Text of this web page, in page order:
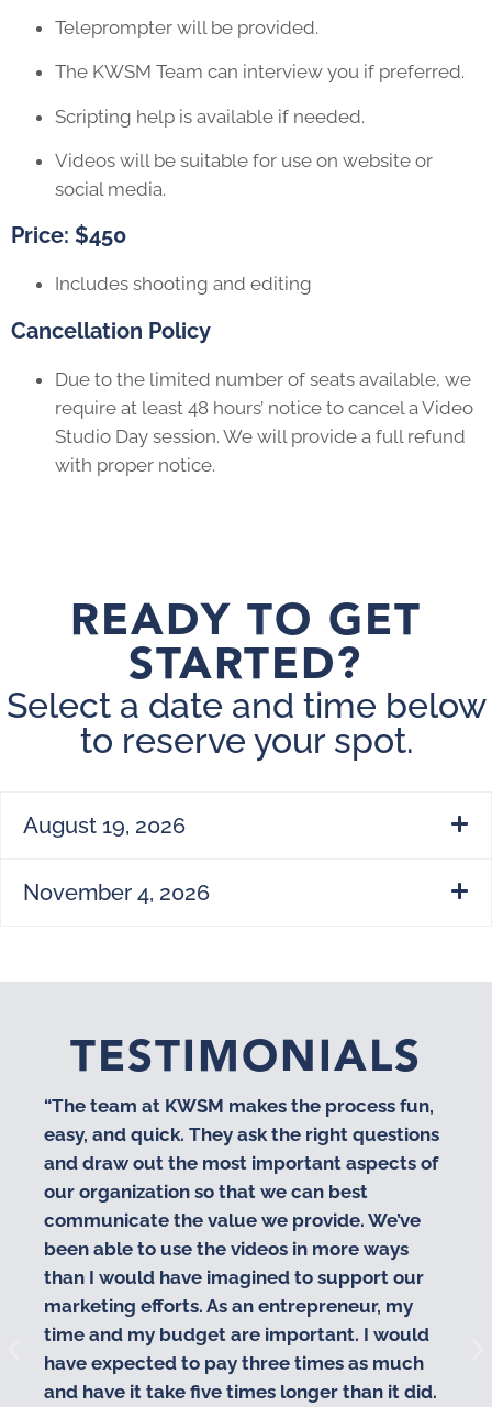
Teleprompter will be provided.
The KWSM Team can interview you if preferred.
Scripting help is available if needed.
Videos will be suitable for use on website or
social media.
Price: $450
Includes shooting and editing
Cancellation Policy
Due to the limited number of seats available, we
require at least 48 hours’ notice to cancel a Video
Studio Day session. We will provide a full refund
with proper notice.
READY TO GET
STARTED?
Select a date and time below
to reserve your spot.
August 19, 2026
November 4, 2026
TESTIMONIALS
“The team at KWSM makes the process fun,
easy, and quick. They ask the right questions
and draw out the most important aspects of
our organization so that we can best
communicate the value we provide. We’ve
been able to use the videos in more ways
than I would have imagined to support our
marketing efforts. As an entrepreneur, my
time and my budget are important. I would
have expected to pay three times as much
and have it take five times longer than it did.